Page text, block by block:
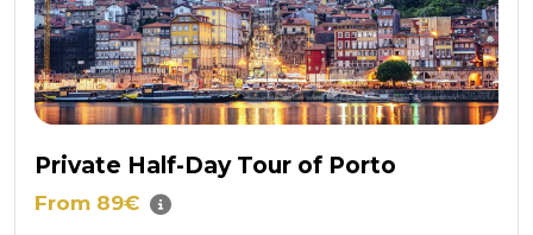
Private Half-Day Tour of Porto
From 89€